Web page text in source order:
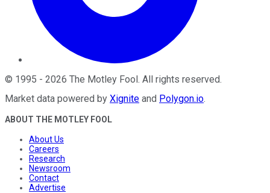
© 1995 - 2026 The Motley Fool. All rights reserved.
Market data powered by Xignite and Polygon.io.
ABOUT THE MOTLEY FOOL
About Us
Careers
Research
Newsroom
Contact
Advertise